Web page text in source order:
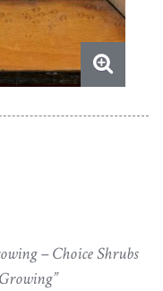
– Choice Shrubs